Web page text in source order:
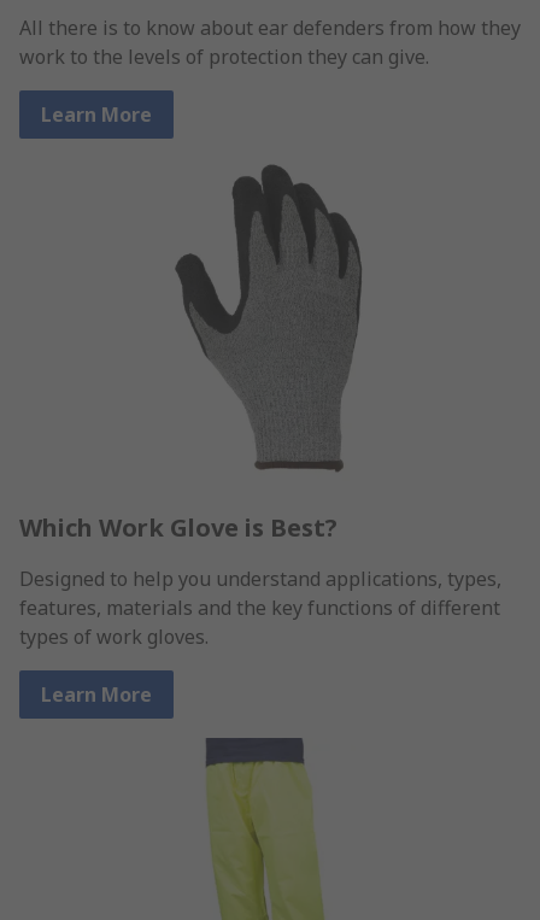
All there is to know about ear defenders from how they
work to the levels of protection they can give.
Learn More
Which Work Glove is Best?
Designed to help you understand applications, types,
features, materials and the key functions of different
types of work gloves.
Learn More